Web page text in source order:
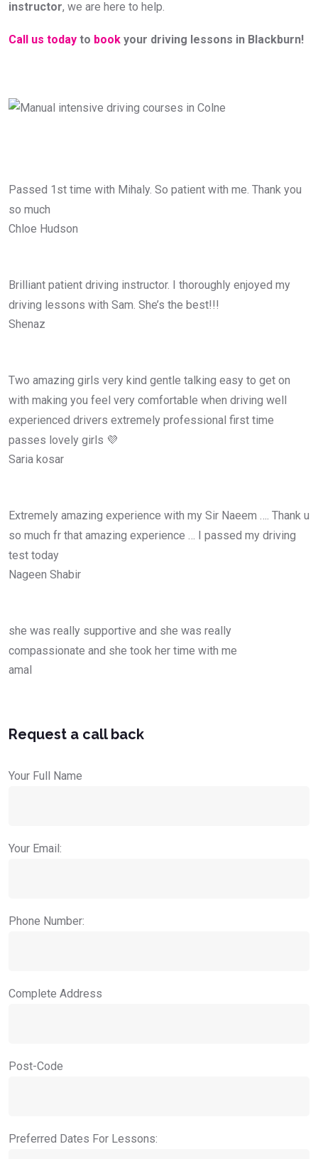
instructor, we are here to help.
Call us today to book your driving lessons in Blackburn!
Passed 1st time with Mihaly. So patient with me. Thank you
so much
Chloe Hudson
Brilliant patient driving instructor. I thoroughly enjoyed my
driving lessons with Sam. She’s the best!!!
Shenaz
Two amazing girls very kind gentle talking easy to get on
with making you feel very comfortable when driving well
experienced drivers extremely professional first time
passes lovely girls 💜
Saria kosar
Extremely amazing experience with my Sir Naeem …. Thank u
so much fr that amazing experience … I passed my driving
test today
Nageen Shabir
she was really supportive and she was really
compassionate and she took her time with me
amal
Request a call back
Your Full Name
Your Email:
Phone Number:
Complete Address
Post-Code
Preferred Dates For Lessons: